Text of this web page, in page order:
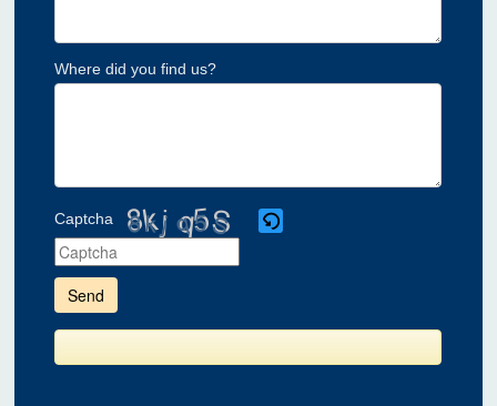
Where did you find us?
Captcha
enter
the
shown
the